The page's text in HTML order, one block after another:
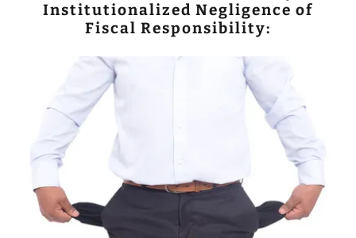
Institutionalized Negligence of
Fiscal Responsibility: